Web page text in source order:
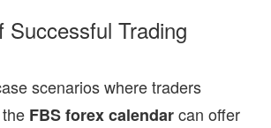
Successful Trading
scenarios where traders
FBS forex calendarcan offer